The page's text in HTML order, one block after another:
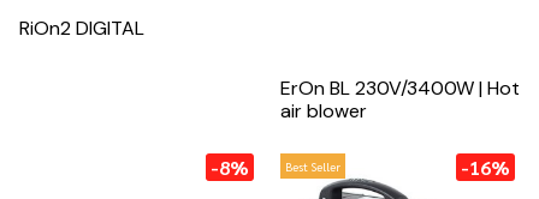
RiOn2 DIGITAL
ErOn BL 230V/3400W | Hot
air blower
-8% Best Seller -16%